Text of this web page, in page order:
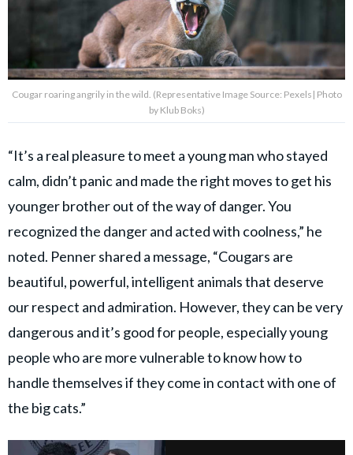
Cougar roaring angrily in the wild. (Representative Image Source: Pexels| Photo
by Klub Boks)
“It’s a real pleasure to meet a young man who stayed
calm, didn’t panic and made the right moves to get his
younger brother out of the way of danger. You
recognized the danger and acted with coolness,” he
noted. Penner shared a message, “Cougars are
beautiful, powerful, intelligent animals that deserve
our respect and admiration. However, they can be very
dangerous and it’s good for people, especially young
people who are more vulnerable to know how to
handle themselves if they come in contact with one of
the big cats.”